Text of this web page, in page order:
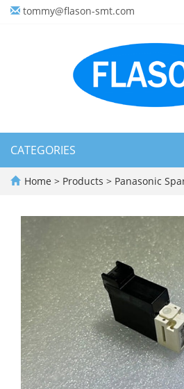
tommy@flason-smt.com
CATEGORIES
Home > Products > Panasonic